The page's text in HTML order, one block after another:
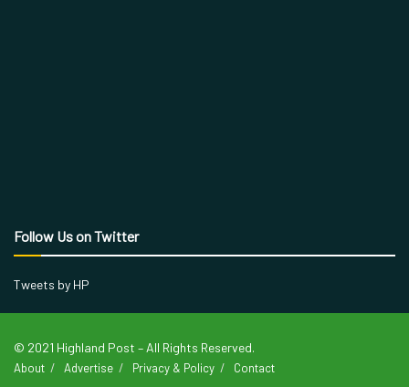
Follow Us on Twitter
Tweets by HP
© 2021 Highland Post – All Rights Reserved.
About Advertise Privacy & Policy Contact